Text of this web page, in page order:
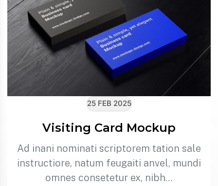
25 FEB 2025
Visiting Card Mockup
Ad inani nominati scriptorem tation sale
instructiore, natum feugaiti anvel, mundi
omnes consetetur ex, nibh…